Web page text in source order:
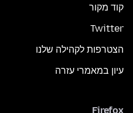
קוד מקור
Twitter
הצטרפות לקהילה שלנו
עיון במאמרי עזרה
Firefox